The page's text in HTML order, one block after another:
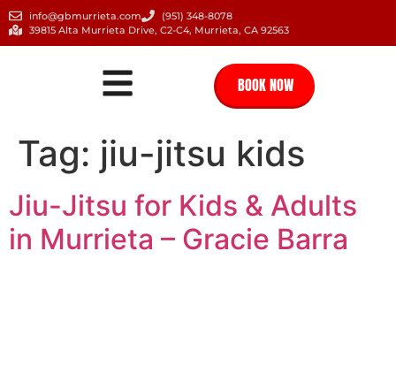
info@gbmurrieta.com
(951) 348-8078
39815 Alta Murrieta Drive, C2-C4, Murrieta, CA 92563
BOOK NOW
Tag: jiu-jitsu kids
Jiu-Jitsu for Kids & Adults
in Murrieta – Gracie Barra